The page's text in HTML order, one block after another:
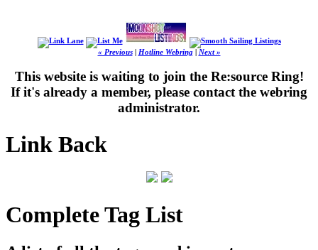
« Previous| Hotline Webring| Next »
This website is waiting to join the Re:source Ring!
If it's already a member, please contact the webring
administrator.
Link Back
Complete Tag List